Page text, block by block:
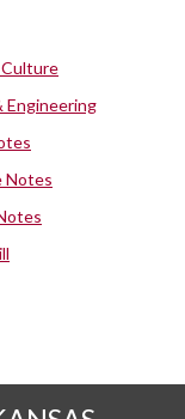
Engineering
Notes